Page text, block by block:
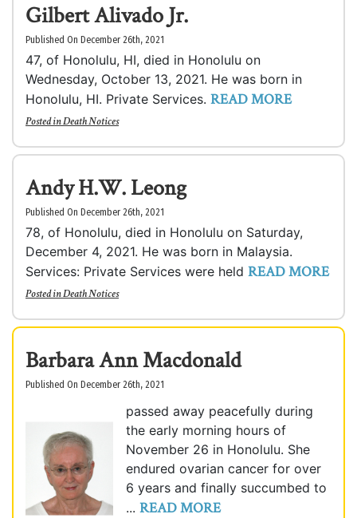
Gilbert Alivado Jr.
Published On December 26th, 2021
47, of Honolulu, HI, died in Honolulu on
Wednesday, October 13, 2021. He was born in
Honolulu, HI. Private Services. READ MORE
Posted inDeath Notices
Andy H.W. Leong
Published On December 26th, 2021
78, of Honolulu, died in Honolulu on Saturday,
December 4, 2021. He was born in Malaysia.
Services: Private Services were held READ MORE
Posted inDeath Notices
Barbara Ann Macdonald
Published On December 26th, 2021
passed away peacefully during
the early morning hours of
November 26 in Honolulu. She
endured ovarian cancer for over
6 years and finally succumbed to
... READ MORE